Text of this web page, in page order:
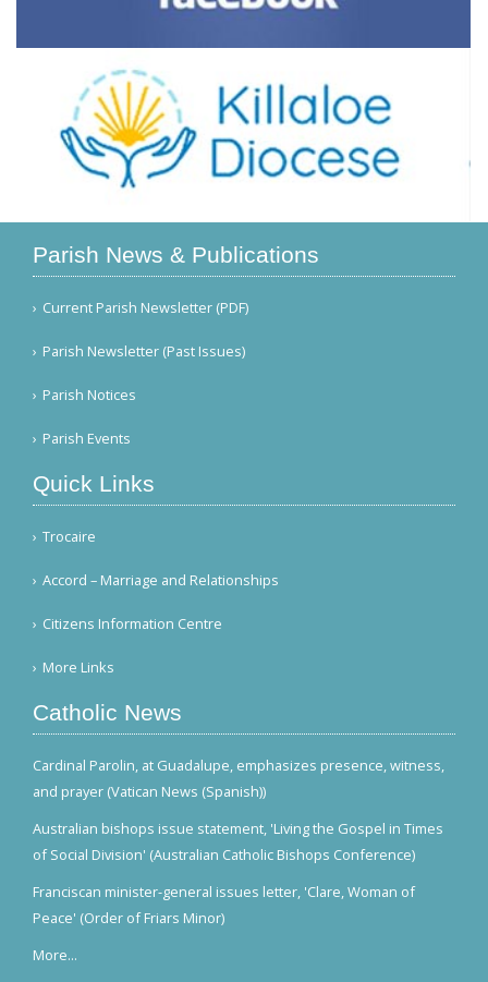
Parish News & Publications
Current Parish Newsletter (PDF)
Parish Newsletter (Past Issues)
Parish Notices
Parish Events
Quick Links
Trocaire
Accord – Marriage and Relationships
Citizens Information Centre
More Links
Catholic News
Cardinal Parolin, at Guadalupe, emphasizes presence, witness,
and prayer (Vatican News (Spanish))
Australian bishops issue statement, 'Living the Gospel in Times
of Social Division' (Australian Catholic Bishops Conference)
Franciscan minister-general issues letter, 'Clare, Woman of
Peace' (Order of Friars Minor)
More...